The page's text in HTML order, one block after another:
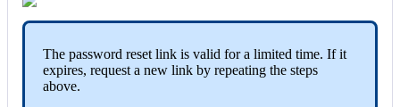
The password reset link is valid for a limited time. If it
expires, request a new link by repeating the steps
above.